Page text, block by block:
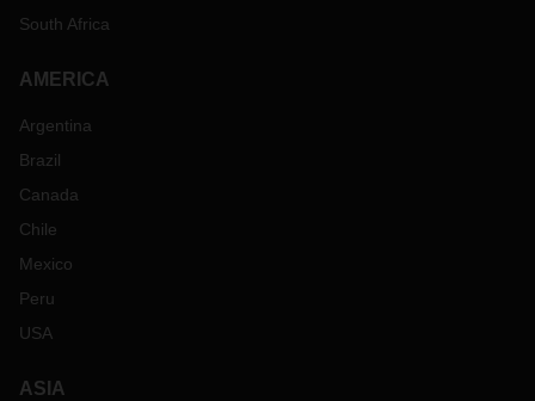
South Africa
AMERICA
Argentina
Brazil
Canada
Chile
Mexico
Peru
USA
ASIA